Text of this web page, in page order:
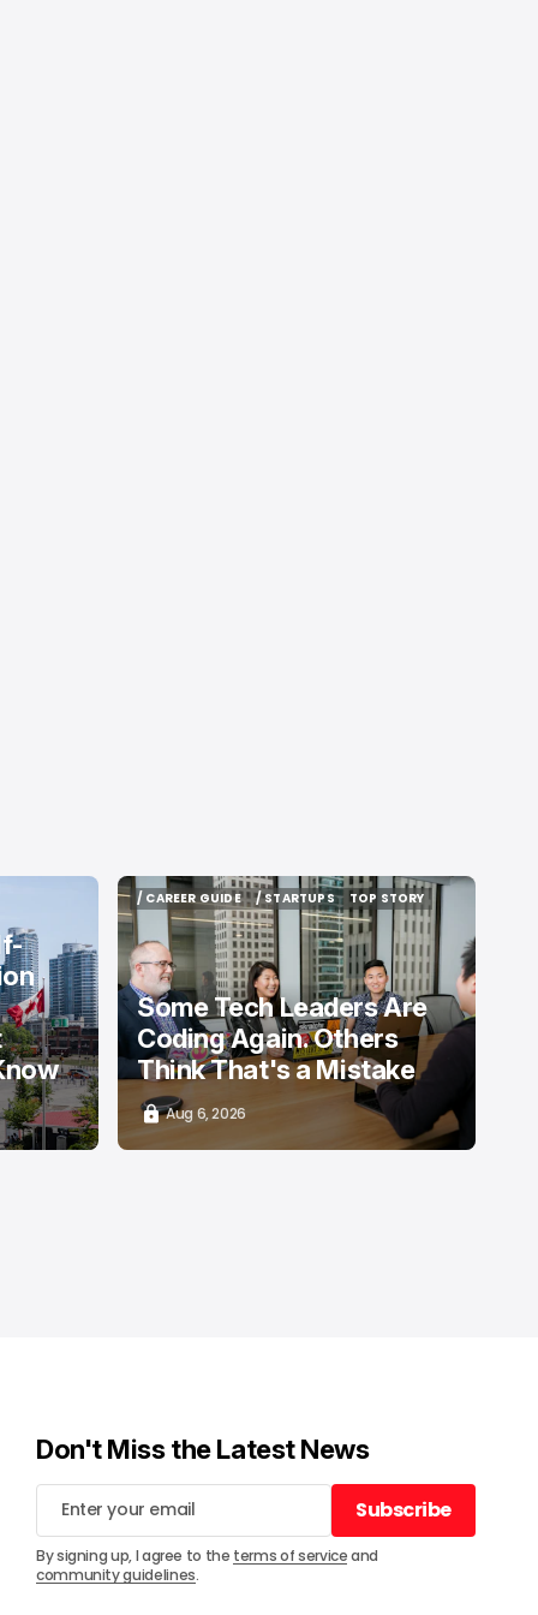
/ CAREER GUIDE
/ CAREER GUIDE
/ STARTUPS
/ STARTUPS
TOP STORY
TOP STORY
Some Tech Leaders Are
Coding Again. Others
Think That's a Mistake
Aug 6, 2026
Don't Miss the Latest News
Subscribe
Subscribe
By signing up, I agree to the terms of serviceand
community guidelines.